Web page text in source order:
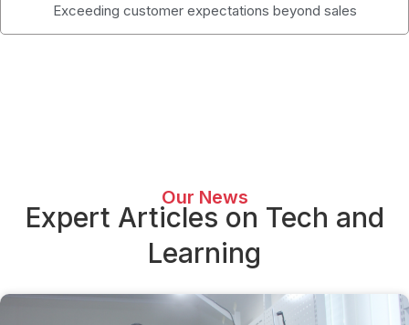
Exceeding customer expectations beyond sales
Our News
Expert Articles on Tech and
Learning